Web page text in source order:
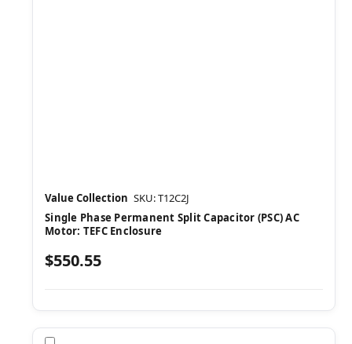
Value Collection SKU: T12C2J
Single Phase Permanent Split Capacitor (PSC) AC
Motor: TEFC Enclosure
$550.55